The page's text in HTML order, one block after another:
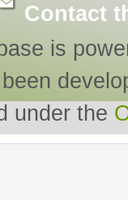
Contact
is
under the